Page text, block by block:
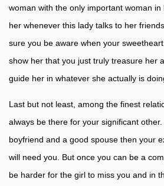
woman with the only important woman
her whenever this lady talks to her
sure you be aware when your
show her that you just truly treasure her
guide her in whatever she actually is
Last but not least, among the finest
always be there for your significant
boyfriend and a good spouse then your
will need you. But once you can be a
be harder for the girl to miss you and in